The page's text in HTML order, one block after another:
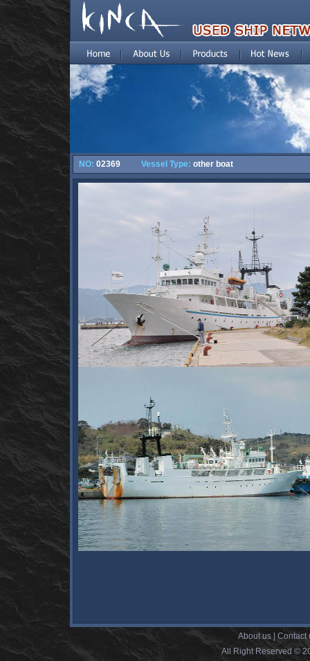
NO: 02369 Vessel Type: other boat
About us
Contact
All Right Reserved ©